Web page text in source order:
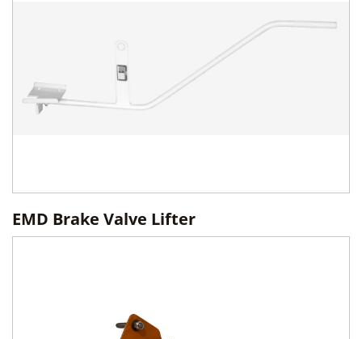
EMD Brake Valve Lifter